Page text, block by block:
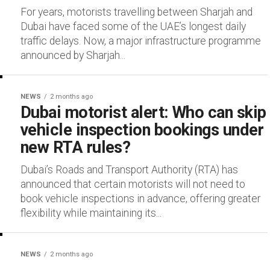
For years, motorists travelling between Sharjah and
Dubai have faced some of the UAE’s longest daily
traffic delays. Now, a major infrastructure programme
announced by Sharjah...
NEWS 2 months ago
Dubai motorist alert: Who can skip
vehicle inspection bookings under
new RTA rules?
Dubai’s Roads and Transport Authority (RTA) has
announced that certain motorists will not need to
book vehicle inspections in advance, offering greater
flexibility while maintaining its...
NEWS 2 months ago